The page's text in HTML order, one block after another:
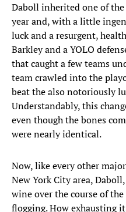
Daboll inherited one of
year and, with a little
luck and a resurgent,
Barkley and a YOLO
that caught a few teams
team crawled into the
beat the also notoriously
Understandably, this
even though the bones
were nearly identical.
Now, like every other
New York City area,
wine over the course of
flogging. How exhausting